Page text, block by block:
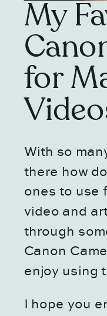
My
for
With so
there how
ones to use
video and
through
Canon
enjoy using
I hope you